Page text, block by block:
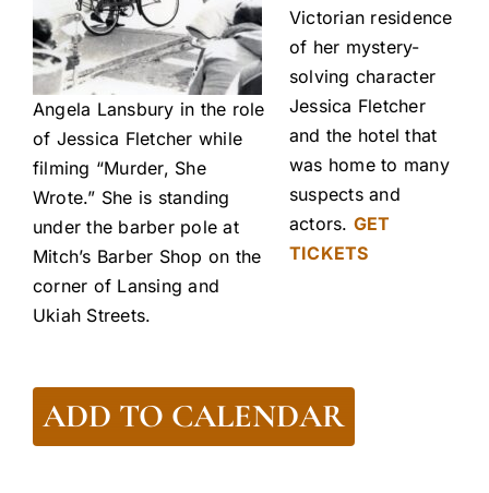
Angela Lansbury in the role
of Jessica Fletcher while
filming “Murder, She
Wrote.” She is standing
under the barber pole at
Mitch’s Barber Shop on the
corner of Lansing and
Ukiah Streets.
Victorian residence
of her mystery-
solving character
Jessica Fletcher
and the hotel that
was home to many
suspects and
actors. GET
TICKETS
ADD TO CALENDAR